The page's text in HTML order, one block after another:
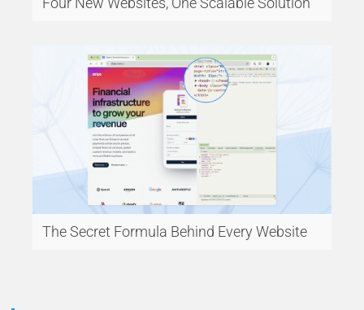
The Secret Formula Behind Every Website